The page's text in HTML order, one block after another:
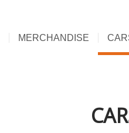
MERCHANDISE